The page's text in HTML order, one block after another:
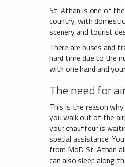
St. Athan is one of
country, with
scenery and tourist
There are buses and
hard time due to the
with one hand and
The need for
This is the reason
you walk out of the
your chauffeur is
special assistance.
from MoD St. Athan
can also sleep along